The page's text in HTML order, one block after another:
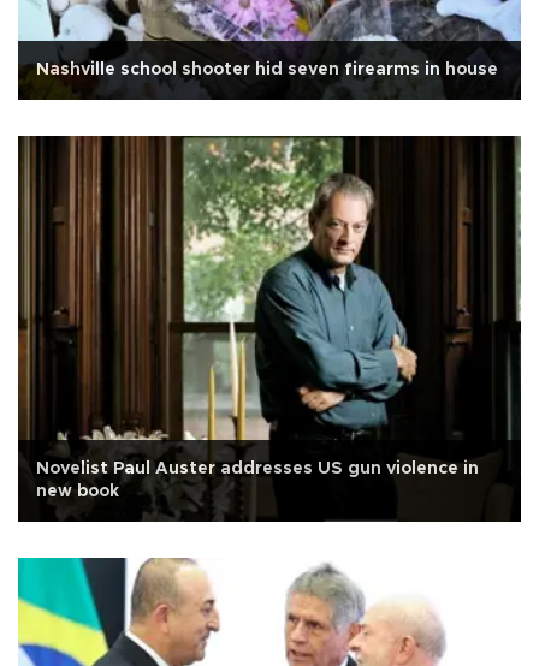
Nashville school shooter hid seven firearms in house
Novelist Paul Auster addresses US gun violence in
new book